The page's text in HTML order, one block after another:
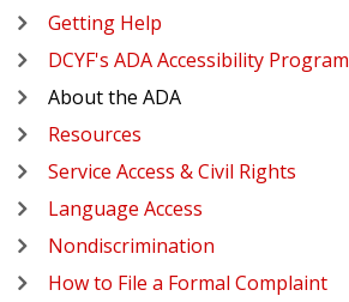
Getting Help
DCYF's ADA Accessibility Program
About the ADA
Resources
Service Access & Civil Rights
Language Access
Nondiscrimination
How to File a Formal Complaint